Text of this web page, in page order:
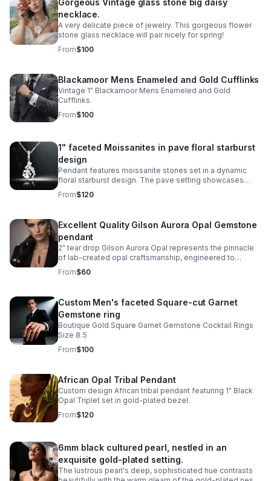
Gorgeous Vintage glass stone big daisy
necklace.
A very delicate piece of jewelry. This gorgeous flower
stone glass necklace will pair nicely for spring!
From$100
Blackamoor Mens Enameled and Gold Cufflinks
Vintage 1" Blackamoor Mens Enameled and Gold
Cufflinks.
From$100
1" faceted Moissanites in pave floral starburst
design
Pendant features moissanite stones set in a dynamic
floral starburst design. The pave setting showcases
sparkle and exceptional clarity, while the sterling silver
setting provides durability.
From$120
Excellent Quality Gilson Aurora Opal Gemstone
pendant
2" tear drop Gilson Aurora Opal represents the pinnacle
of lab-created opal craftsmanship, engineered to
capture the mesmerizing play-of-color found in nature's
finest specimens.
From$60
Custom Men's faceted Square-cut Garnet
Gemstone ring
Boutique Gold Square Garnet Gemstone Cocktail Rings
Size 8.5
From$100
African Opal Tribal Pendant
Custom design African tribal pendant featuring 1" Black
Opal Triplet set in gold-plated bezel.
From$120
6mm black cultured pearl, nestled in an
exquisite gold-plated setting.
The lustrous pearl's deep, sophisticated hue contrasts